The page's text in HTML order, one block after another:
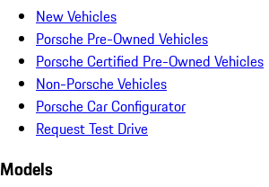
New Vehicles
Porsche Pre-Owned Vehicles
Porsche Certified Pre-Owned Vehicles
Non-Porsche Vehicles
Porsche Car Configurator
Request Test Drive
Models